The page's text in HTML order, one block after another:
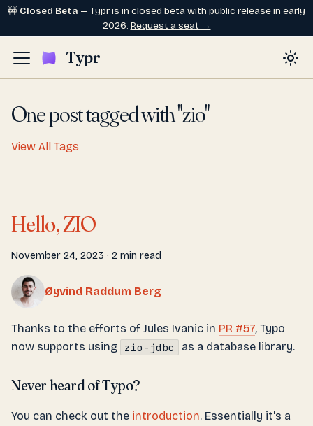
🚧 Closed Beta — Typr is in closed beta with public release in early
2026. Request a seat →
Typr
One post tagged with "zio"
View All Tags
Hello, ZIO
November 24, 2023 · 2 min read
Øyvind Raddum Berg
Thanks to the efforts of Jules Ivanic in PR #57, Typo
now supports using zio-jdbc as a database library.
Never heard of Typo?
You can check out the introduction. Essentially it's a